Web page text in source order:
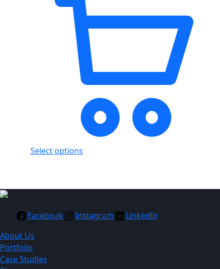
Select options
Facebook Instagram
LinkedIn
About Us
Portfolio
Case Studies